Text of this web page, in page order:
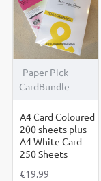
Paper Pick
CardBundle
A4 Card Coloured
200 sheets plus
A4 White Card
250 Sheets
€19.99